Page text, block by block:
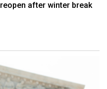
reopen after winter break